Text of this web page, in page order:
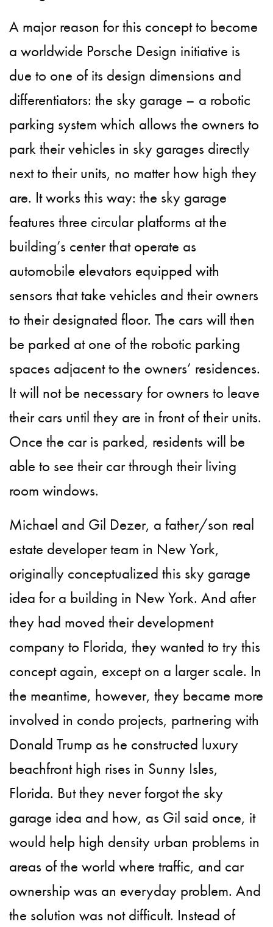
A major reason for this concept to become
a worldwide Porsche Design initiative is
due to one of its design dimensions and
differentiators: the sky garage – a robotic
parking system which allows the owners to
park their vehicles in sky garages directly
next to their units, no matter how high they
are. It works this way: the sky garage
features three circular platforms at the
building’s center that operate as
automobile elevators equipped with
sensors that take vehicles and their owners
to their designated floor. The cars will then
be parked at one of the robotic parking
spaces adjacent to the owners’ residences.
It will not be necessary for owners to leave
their cars until they are in front of their units.
Once the car is parked, residents will be
able to see their car through their living
room windows.
Michael and Gil Dezer, a father/son real
estate developer team in New York,
originally conceptualized this sky garage
idea for a building in New York. And after
they had moved their development
company to Florida, they wanted to try this
concept again, except on a larger scale. In
the meantime, however, they became more
involved in condo projects, partnering with
Donald Trump as he constructed luxury
beachfront high rises in Sunny Isles,
Florida. But they never forgot the sky
garage idea and how, as Gil said once, it
would help high density urban problems in
areas of the world where traffic, and car
ownership was an everyday problem. And
the solution was not difficult. Instead of